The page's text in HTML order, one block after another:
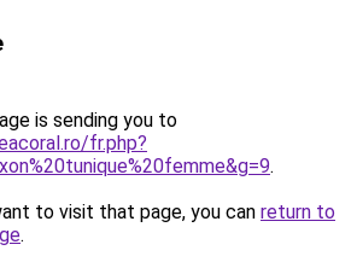
is sending you to
fr.php?
.
to visit that page, you can return to
.